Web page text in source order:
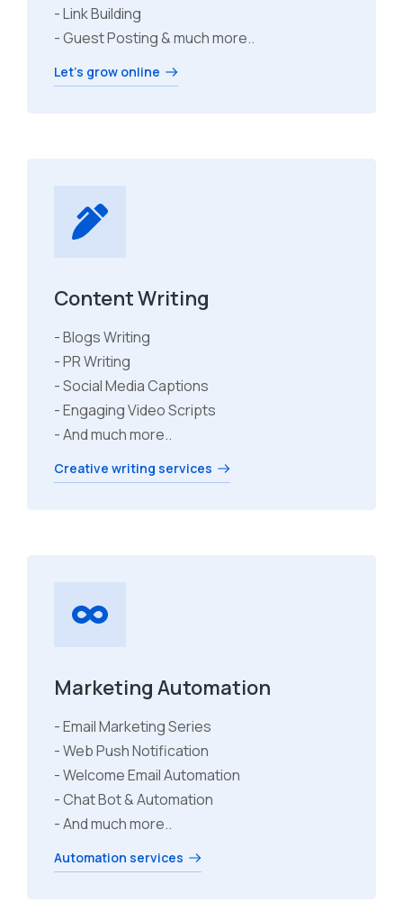
- Link Building
- Guest Posting & much more..
Let's grow online
Content Writing
- Blogs Writing
- PR Writing
- Social Media Captions
- Engaging Video Scripts
- And much more..
Creative writing services
Marketing Automation
- Email Marketing Series
- Web Push Notification
- Welcome Email Automation
- Chat Bot & Automation
- And much more..
Automation services